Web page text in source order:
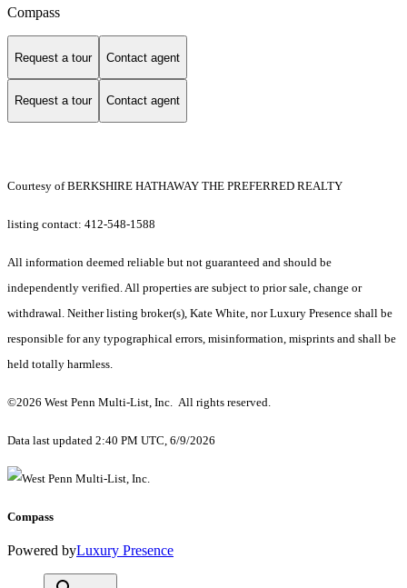
Compass
Request a tour Contact agent
Request a tour Contact agent
Courtesy of BERKSHIRE HATHAWAY THE PREFERRED REALTY
listing contact: 412-548-1588
All information deemed reliable but not guaranteed and should be
independently verified. All properties are subject to prior sale, change or
withdrawal. Neither listing broker(s), Kate White, nor Luxury Presence shall be
responsible for any typographical errors, misinformation, misprints and shall be
held totally harmless.
©2026 West Penn Multi-List, Inc. All rights reserved.
Data last updated 2:40 PM UTC, 6/9/2026
Compass
Powered byLuxury Presence